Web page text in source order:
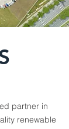
partner in
renewable